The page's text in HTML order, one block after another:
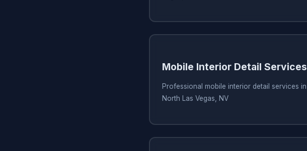
Mobile Interior Detail Services
Professional mobile interior detail services in
North Las Vegas, NV